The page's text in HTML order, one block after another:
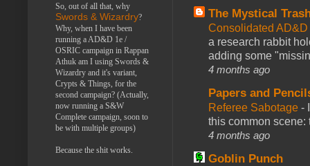
The Mystical
Consolidated
a research rabbit
adding some
4 months ago
Papers and
Referee Sabotage -
this common scene:
4 months ago
Goblin Punch
So, out of all that, why
Swords & Wizardry?
Why, when I have been
running a AD&D 1e /
OSRIC campaign in Rappan
Athuk am I using Swords &
Wizardry and it's variant,
Crypts & Things, for the
second campaign? (Actually,
now running a S&W
Complete campaign, soon to
be with multiple groups)
Because the shit works.